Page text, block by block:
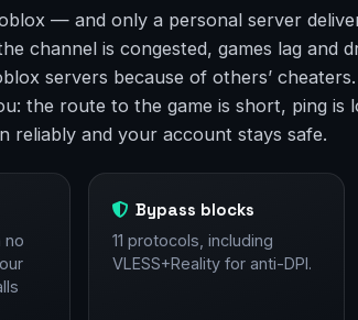
— and only a personal server
channel is congested, games lag and
servers because of others’
the route to the game is short, ping is
reliably and your account stays safe.
no
Bypass blocks
11 protocols, including
VLESS+Reality for anti-DPI.